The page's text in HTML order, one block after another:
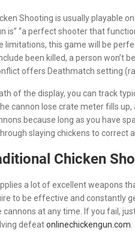
Shooting is usually playable
is” “a perfect shooter that
limitations, this game will be
been killed, a person won’t
offers Deathmatch setting
of the display, you can track
cannon lose crate meter fills
because long as you have
slaying chickens to correct
Chicken
a lot of excellent weapons
to be effective and constantly
cannons at any time. If you fail,
defeatonlinechickengun.com